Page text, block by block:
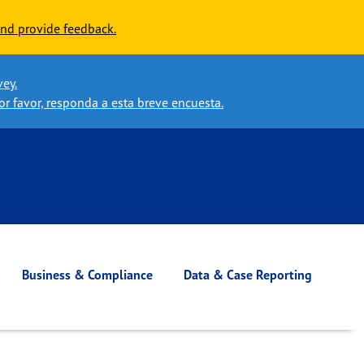
provide feedback.
favor, responda a esta breve encuesta.
Business & Compliance Data & Case Reporting